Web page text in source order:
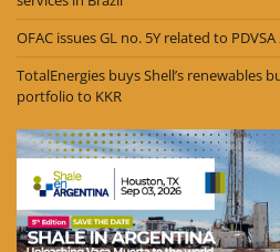
OFAC issues GL no. 5Y related to
TotalEnergies buys Shell’s renewables
portfolio to KKR